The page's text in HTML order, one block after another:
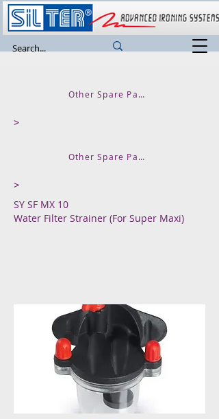
Other Spare Parts and Accessories
>
Other Spare Parts for SUPER MAXI
>
SY SF MX 10
Water Filter Strainer (For Super Maxi)